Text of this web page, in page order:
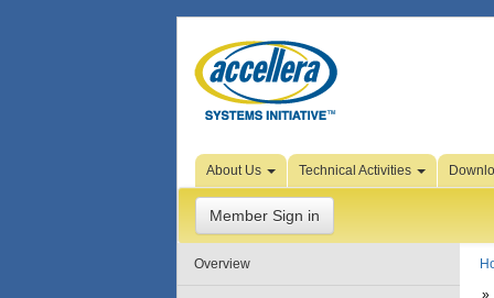
Skip to Page Content
About Us Technical Activities
Member Sign in
Overview